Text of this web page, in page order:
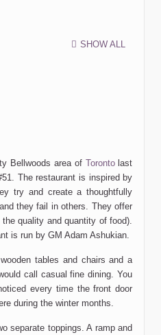
SHOW ALL
Bellwoods area of Torontolast
The restaurant is inspired by
try and create a thoughtfully
they fail in others. They offer
quality and quantity of food).
is run by GM Adam Ashukian.
tables and chairs and a
call casual fine dining. You
every time the front door
during the winter months.
separate toppings. A ramp and